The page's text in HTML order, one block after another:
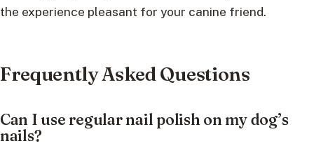
the experience pleasant for your canine friend.
Frequently Asked Questions
Can I use regular nail polish on my dog’s
nails?